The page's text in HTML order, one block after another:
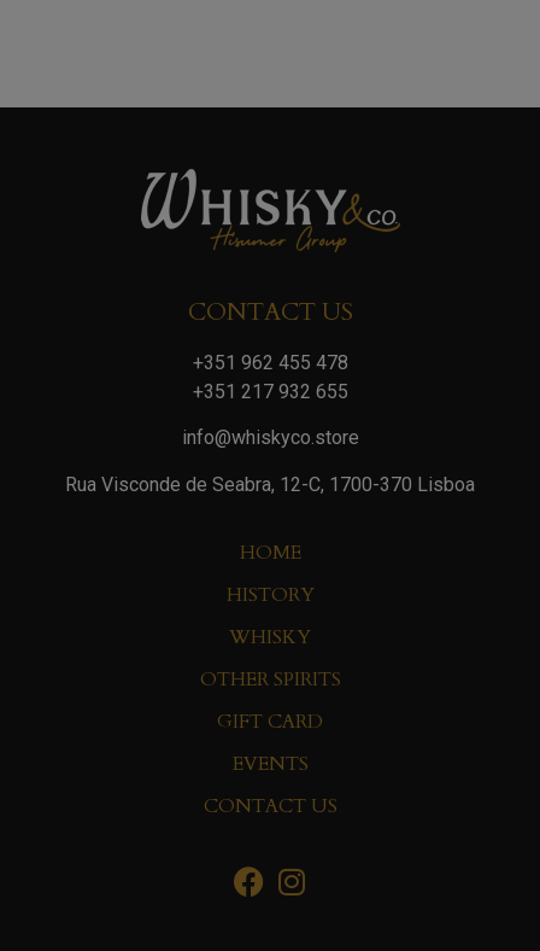
CONTACT US
+351 962 455 478
+351 217 932 655
info@whiskyco.store
Rua Visconde de Seabra, 12-C, 1700-370 Lisboa
HOME
HISTORY
WHISKY
OTHER SPIRITS
GIFT CARD
EVENTS
CONTACT US